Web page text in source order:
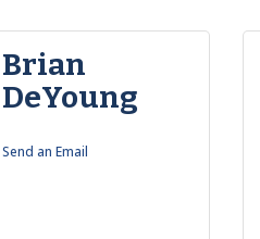
Brian
DeYoung
Send an Email